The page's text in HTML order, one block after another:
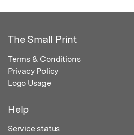
The Small Print
Terms & Conditions
Privacy Policy
Logo Usage
Help
Service status